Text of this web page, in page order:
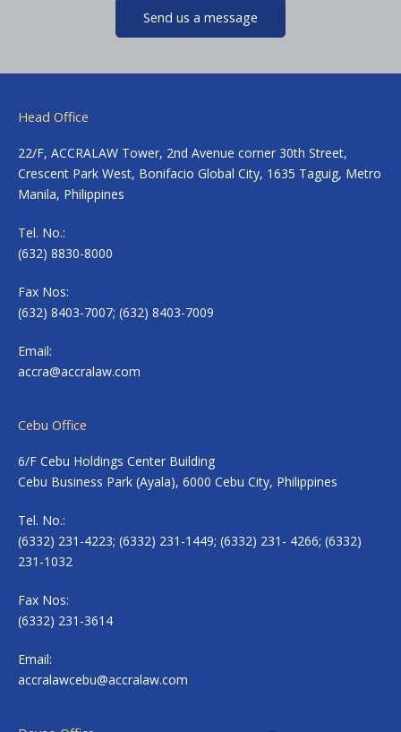
Send us a message
Head Office
22/F, ACCRALAW Tower, 2nd Avenue corner 30th Street,
Crescent Park West, Bonifacio Global City, 1635 Taguig, Metro
Manila, Philippines
Tel. No.:
(632) 8830-8000
Fax Nos:
(632) 8403-7007; (632) 8403-7009
Email:
accra@accralaw.com
Cebu Office
6/F Cebu Holdings Center Building
Cebu Business Park (Ayala), 6000 Cebu City, Philippines
Tel. No.:
(6332) 231-4223; (6332) 231-1449; (6332) 231- 4266; (6332)
231-1032
Fax Nos:
(6332) 231-3614
Email:
accralawcebu@accralaw.com